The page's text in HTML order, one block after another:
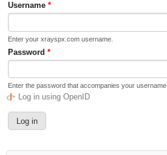
Username *
Enter your xrayspx.com username.
Password *
Enter the password that accompanies your username.
Log in using OpenID